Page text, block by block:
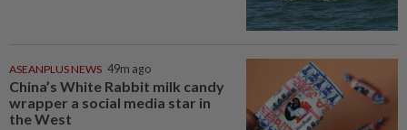
ASEANPLUS NEWS 49m ago
China’s White Rabbit milk candy
wrapper a social media star in
the West